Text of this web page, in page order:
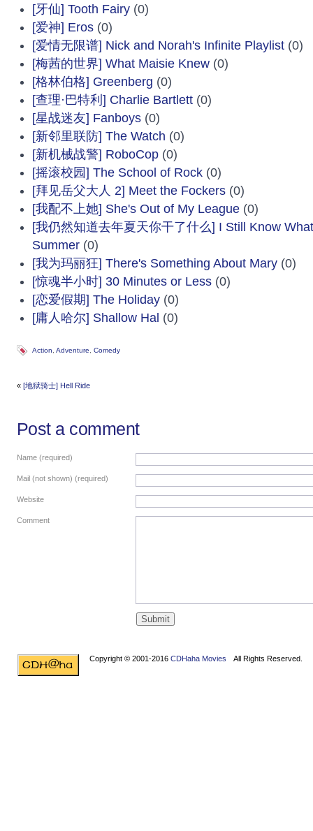
[牙仙] Tooth Fairy (0)
[爱神] Eros (0)
[爱情无限谱] Nick and Norah's Infinite Playlist (0)
[梅茜的世界] What Maisie Knew (0)
[格林伯格] Greenberg (0)
[查理·巴特利] Charlie Bartlett (0)
[星战迷友] Fanboys (0)
[新邻里联防] The Watch (0)
[新机械战警] RoboCop (0)
[摇滚校园] The School of Rock (0)
[拜见岳父大人 2] Meet the Fockers (0)
[我配不上她] She's Out of My League (0)
[我仍然知道去年夏天你干了什么] I Still Know
Summer (0)
[我为玛丽狂] There's Something About Mary (0)
[惊魂半小时] 30 Minutes or Less (0)
[恋爱假期] The Holiday (0)
[庸人哈尔] Shallow Hal (0)
Action Adventure Comedy
« [地狱骑士] Hell Ride
Post a comment
Name (required)
Mail (not shown) (required)
Website
Comment
Copyright © 2001-2016 CDHaha Movies All Rights Reserved.